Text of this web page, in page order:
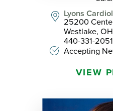
Lyons
25200
Westlake,
440-331-2051
Accepting
VIEW